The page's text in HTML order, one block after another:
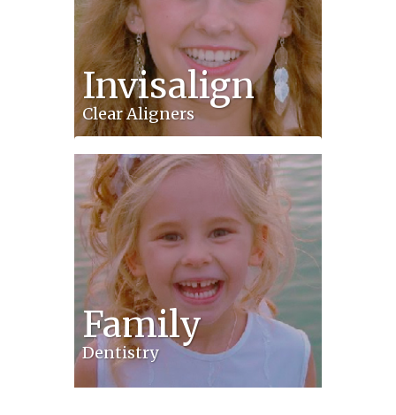
Invisalign
Clear Aligners
Family
Dentistry